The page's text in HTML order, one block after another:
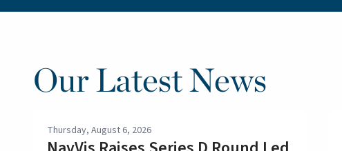
Our Latest News
Thursday, August 6, 2026